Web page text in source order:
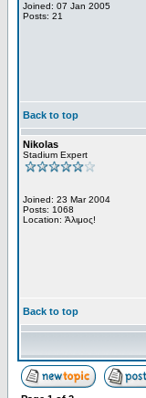
Joined: 07 Jan 2005
Posts: 21
Back to top
Nikolas
Stadium Expert
Joined: 23 Mar 2004
Posts: 1068
Location: Άλιμος!
Back to top